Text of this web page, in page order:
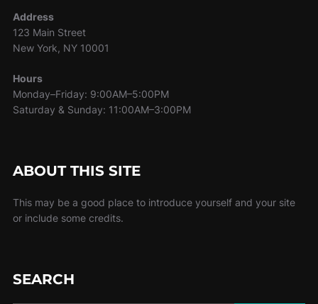
Address
123 Main Street
New York, NY 10001
Hours
Monday–Friday: 9:00AM–5:00PM
Saturday & Sunday: 11:00AM–3:00PM
ABOUT THIS SITE
This may be a good place to introduce yourself and your site
or include some credits.
SEARCH